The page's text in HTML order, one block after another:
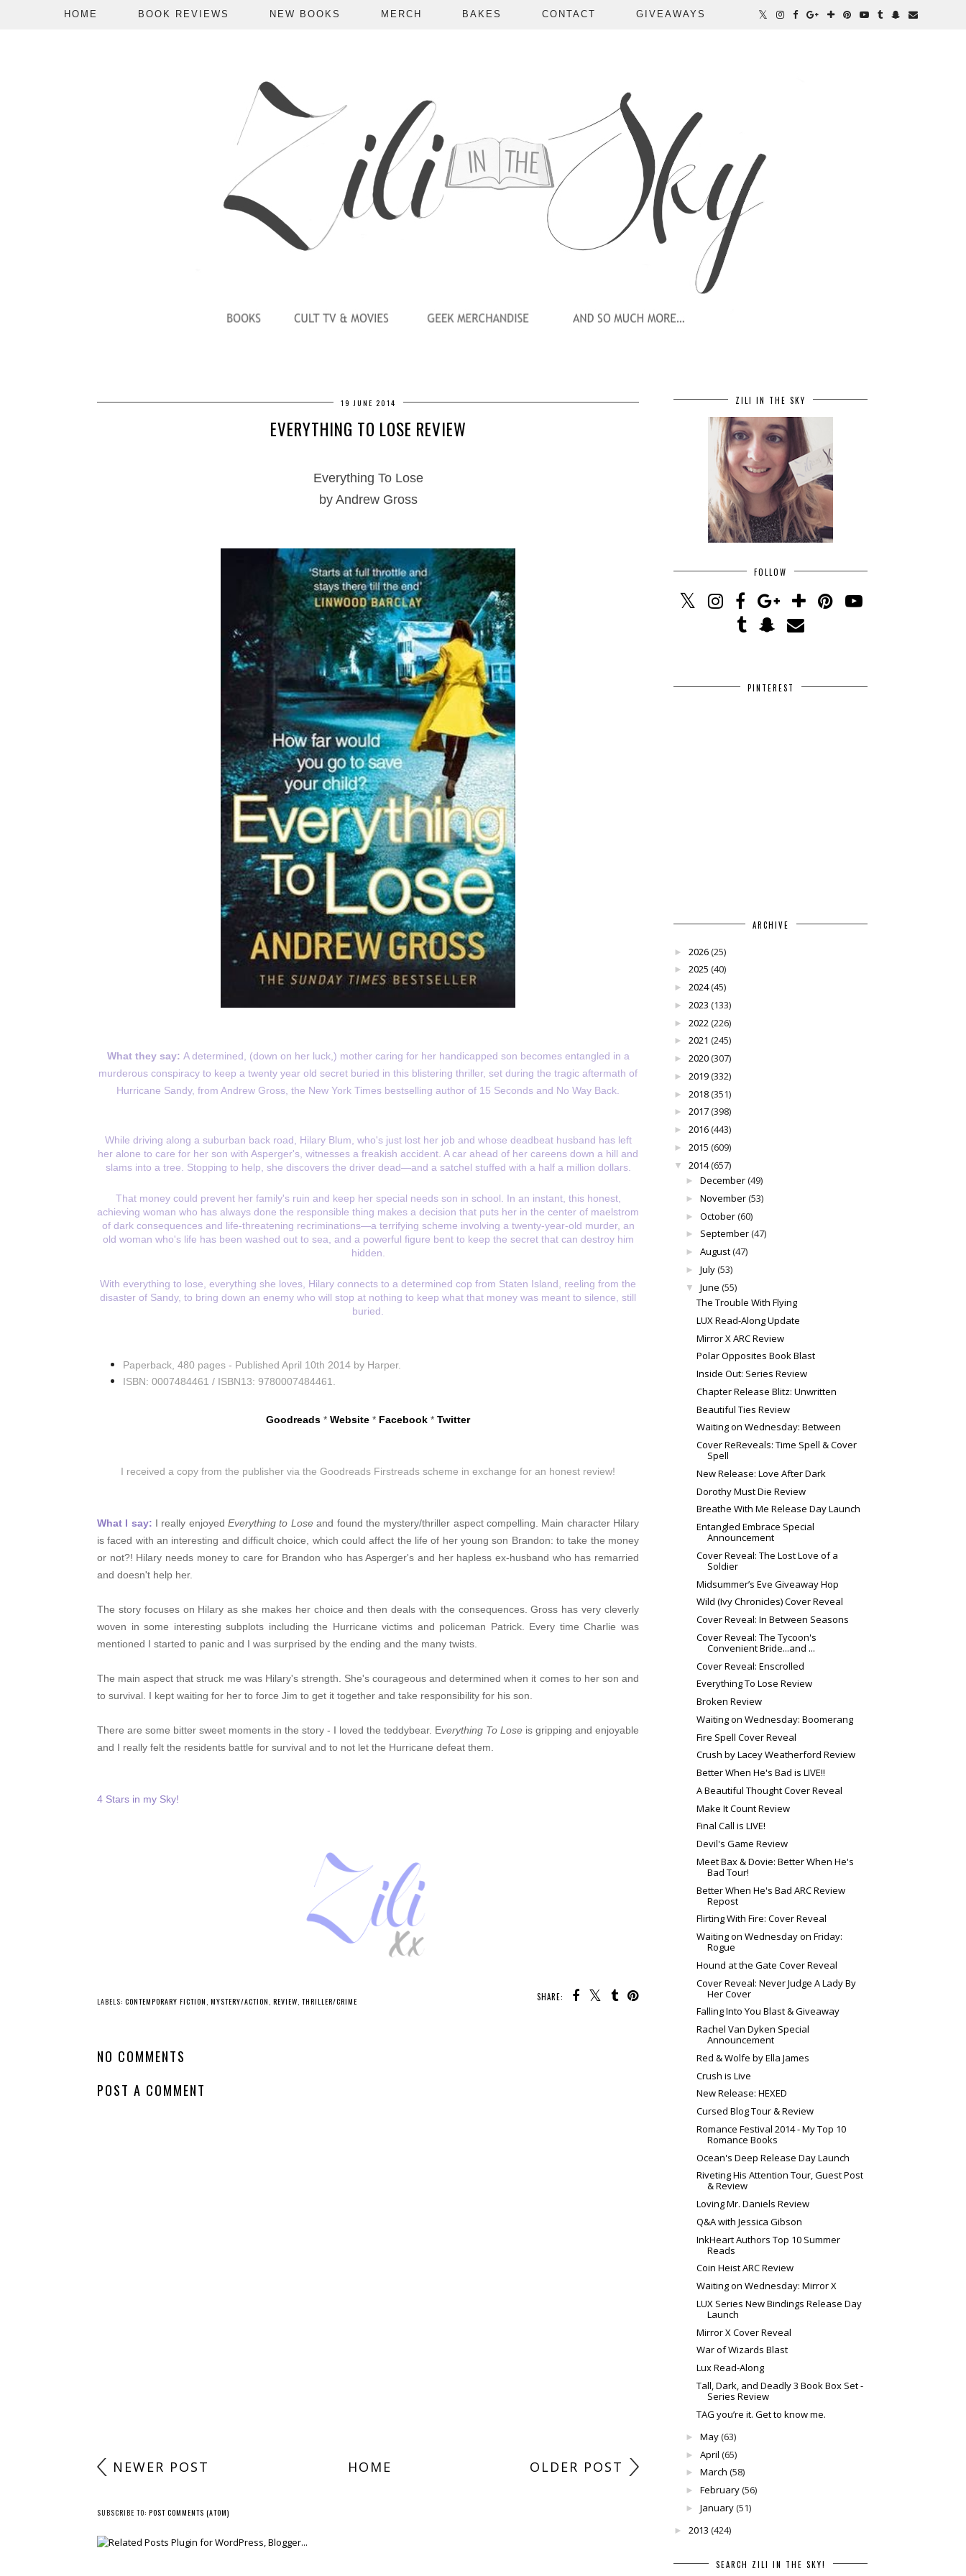
HOME BOOK REVIEWS NEW BOOKS MERCH BAKES CONTACT GIVEAWAYS
19 JUNE 2014
EVERYTHING TO LOSE REVIEW
Everything To Lose
by Andrew Gross
What they say: A determined, (down on her luck,) mother caring for her handicapped son becomes entangled in a
murderous conspiracy to keep a twenty year old secret buried in this blistering thriller, set during the tragic aftermath of
Hurricane Sandy, from Andrew Gross, the New York Times bestselling author of 15 Seconds and No Way Back.
While driving along a suburban back road, Hilary Blum, who's just lost her job and whose deadbeat husband has left
her alone to care for her son with Asperger's, witnesses a freakish accident. A car ahead of her careens down a hill and
slams into a tree. Stopping to help, she discovers the driver dead—and a satchel stuffed with a half a million dollars.
That money could prevent her family's ruin and keep her special needs son in school. In an instant, this honest,
achieving woman who has always done the responsible thing makes a decision that puts her in the center of maelstrom
of dark consequences and life-threatening recriminations—a terrifying scheme involving a twenty-year-old murder, an
old woman who's life has been washed out to sea, and a powerful figure bent to keep the secret that can destroy him
hidden.
With everything to lose, everything she loves, Hilary connects to a determined cop from Staten Island, reeling from the
disaster of Sandy, to bring down an enemy who will stop at nothing to keep what that money was meant to silence, still
buried.
Paperback, 480 pages - Published April 10th 2014 by Harper.
ISBN: 0007484461 / ISBN13: 9780007484461.
Goodreads * Website * Facebook * Twitter
I received a copy from the publisher via the Goodreads Firstreads scheme in exchange for an honest review!
What I say: I really enjoyedEverything to Loseand found the mystery/thriller aspect compelling. Main character Hilary
is faced with an interesting and difficult choice, which could affect the life of her young son Brandon: to take the money
or not?! Hilary needs money to care for Brandon who has Asperger's and her hapless ex-husband who has remarried
and doesn't help her.
The story focuses on Hilary as she makes her choice and then deals with the consequences. Gross has very cleverly
woven in some interesting subplots including the Hurricane victims and policeman Patrick. Every time Charlie was
mentioned I started to panic and I was surprised by the ending and the many twists.
The main aspect that struck me was Hilary's strength. She's courageous and determined when it comes to her son and
to survival. I kept waiting for her to force Jim to get it together and take responsibility for his son.
There are some bitter sweet moments in the story - I loved the teddybear. Everything To Lose is gripping and enjoyable
and I really felt the residents battle for survival and to not let the Hurricane defeat them.
4 Stars in my Sky!
SHARE:
ZILI IN THE SKY
FOLLOW
PINTEREST
ARCHIVE
► 2026(25)
► 2025 (40)
► 2024(45)
► 2023 (133)
► 2022(226)
► 2021 (245)
► 2020(307)
► 2019(332)
► 2018(351)
► 2017(398)
► 2016(443)
► 2015 (609)
▼ 2014(657)
► December(49)
► November(53)
► October(60)
► September(47)
► August(47)
► July(53)
▼ June (55)
The Trouble With Flying
LUX Read-Along Update
Mirror X ARC Review
Polar Opposites Book Blast
Inside Out: Series Review
Chapter Release Blitz: Unwritten
Beautiful Ties Review
Waiting on Wednesday: Between
Cover ReReveals: Time Spell & Cover
Spell
New Release: Love After Dark
Dorothy Must Die Review
Breathe With Me Release Day Launch
Entangled Embrace Special
Announcement
Cover Reveal: The Lost Love of a
Soldier
Midsummer’s Eve Giveaway Hop
Wild (Ivy Chronicles) Cover Reveal
Cover Reveal: In Between Seasons
Cover Reveal: The Tycoon's
Convenient Bride...and ...
Cover Reveal: Enscrolled
Everything To Lose Review
Broken Review
Waiting on Wednesday: Boomerang
Fire Spell Cover Reveal
Crush by Lacey Weatherford Review
Better When He's Bad is LIVE!!
A Beautiful Thought Cover Reveal
Make It Count Review
Final Call is LIVE!
Devil's Game Review
Meet Bax & Dovie: Better When He's
Bad Tour!
Better When He's Bad ARC Review
Repost
Flirting With Fire: Cover Reveal
Waiting on Wednesday on Friday:
Rogue
Hound at the Gate Cover Reveal
Cover Reveal: Never Judge A Lady By
Her Cover
Falling Into You Blast & Giveaway
Rachel Van Dyken Special
Announcement
Red & Wolfe by Ella James
Crush is Live
New Release: HEXED
Cursed Blog Tour & Review
Romance Festival 2014 - My Top 10
Romance Books
Ocean's Deep Release Day Launch
Riveting His Attention Tour, Guest Post
& Review
Loving Mr. Daniels Review
Q&A with Jessica Gibson
InkHeart Authors Top 10 Summer
Reads
Coin Heist ARC Review
Waiting on Wednesday: Mirror X
LUX Series New Bindings Release Day
Launch
Mirror X Cover Reveal
War of Wizards Blast
Lux Read-Along
Tall, Dark, and Deadly 3 Book Box Set -
Series Review
TAG you’re it. Get to know me.
► May(63)
► April (65)
► March (58)
► February(56)
► January(51)
► 2013 (424)
SEARCH ZILI IN THE SKY!